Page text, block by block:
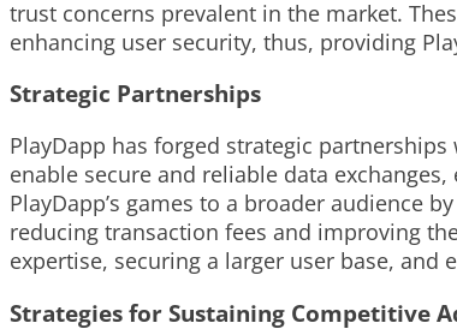
trust concerns prevalent in the market.
enhancing user security, thus, providing
Strategic Partnerships
PlayDapp has forged strategic
enable secure and reliable data
PlayDapp’s games to a broader audience
reducing transaction fees and improving
expertise, securing a larger user base,
Strategies for Sustaining Competitive